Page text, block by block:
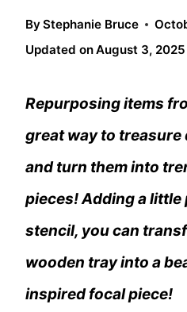
ByStephanie Bruce
Updated onAugust 3, 2025
Repurposing items
great way to treasure
and turn them into
pieces! Adding a little
stencil, you can
wooden tray into a
inspired focal piece!